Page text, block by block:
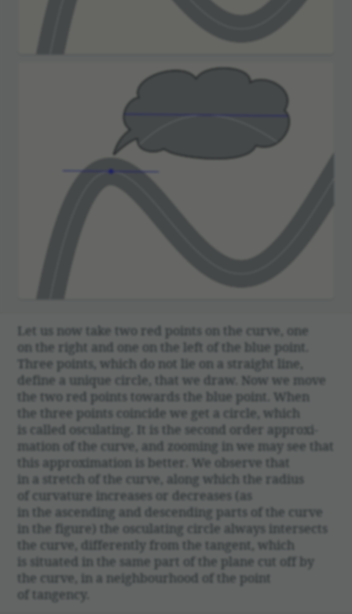
Let us now take two red points on the curve, one
on the right and one on the left of the blue point.
Three points, which do not lie on a straight line,
define a unique circle, that we draw. Now we move
the two red points towards the blue point. When
the three points coin­cide we get a circle, which
is called oscu­lating. It is the second order approx­i­
ma­tion of the curve, and zooming in we may see that
this approx­i­ma­tion is better. We observe that
in a stretch of the curve, along which the radius
of curva­ture increases or decreases (as
in the ascending and descending parts of the curve
in the figure) the oscu­lating circle always inter­sects
the curve, differ­ently from the tangent, which
is situ­ated in the same part of the plane cut off by
the curve, in a neigh­bour­hood of the point
of tangency.